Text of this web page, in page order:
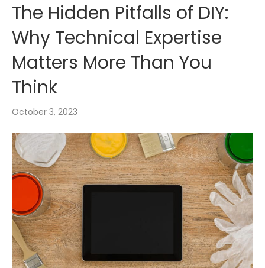
The Hidden Pitfalls of DIY:
Why Technical Expertise
Matters More Than You
Think
October 3, 2023